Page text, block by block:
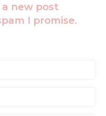
new post
I promise.